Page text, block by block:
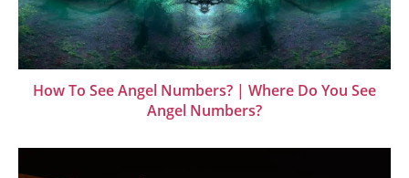
How To See Angel Numbers? | Where Do You See
Angel Numbers?